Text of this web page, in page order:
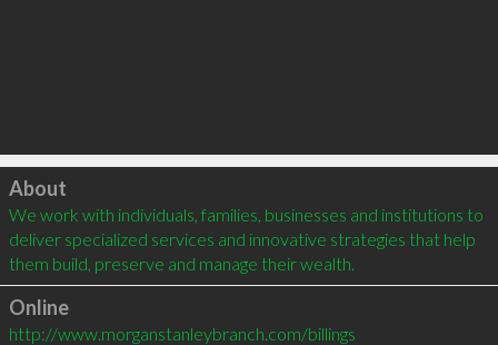
Click to load
About
We work with individuals, families, businesses and institutions to
deliver specialized services and innovative strategies that help
them build, preserve and manage their wealth.
Online
http://www.morganstanleybranch.com/billings